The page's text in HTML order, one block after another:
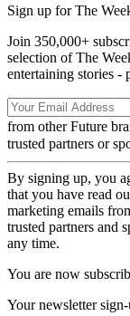
Sign up for The
Join 350,000+
selection of The
entertaining stories -
from other Future
trusted partners or
By signing up, you
that you have read
marketing emails
trusted partners and
any time.
You are now
Your newsletter